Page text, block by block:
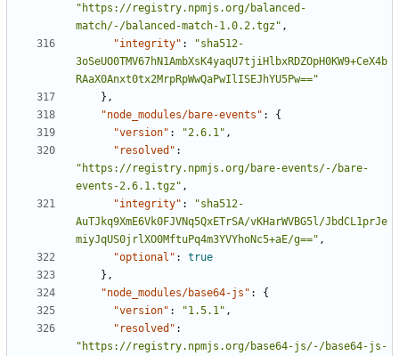
"https://registry.npmjs.org/balanced-
match/-/balanced-match-1.0.2.tgz" ,
"integrity" :
"sha512-
3oSeUO0TMV67hN1AmbXsK4yaqU7tjiHlbxRDZOpH0KW9+CeX4b
RAaX0Anxt0tx2MrpRpWwQaPwIlISEJhYU5Pw=="
},
"node_modules/bare-events" :
{
"version" : "2.6.1" ,
"resolved" :
"https://registry.npmjs.org/bare-events/-/bare-
events-2.6.1.tgz" ,
"integrity" :
"sha512-
AuTJkq9XmE6Vk0FJVNq5QxETrSA/vKHarWVBG5l/JbdCL1prJe
miyJqUS0jrlXO0MftuPq4m3YVYhoNc5+aE/g==" ,
"optional" :
true
},
"node_modules/base64-js" :
{
"version" : "1.5.1" ,
"resolved" :
"https://registry.npmjs.org/base64-js/-/base64-js-